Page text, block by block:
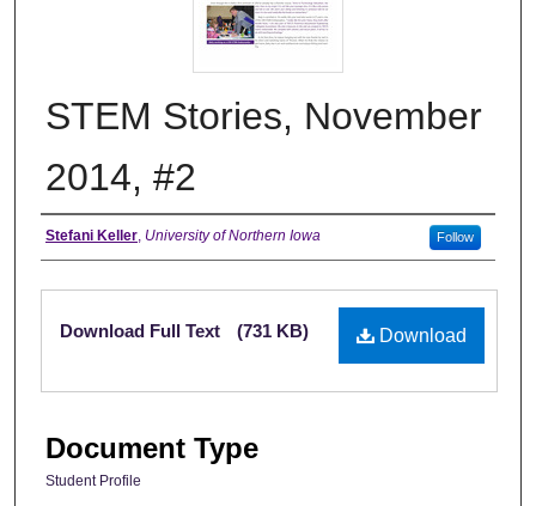
STEM Stories, November
2014, #2
Authors
Stefani Keller, University of Northern Iowa Follow
Files
Download
Download Full Text (731 KB)
Document Type
Student Profile